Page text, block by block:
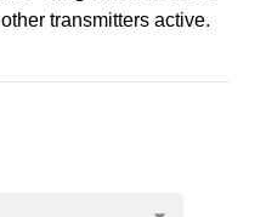
transmitters active.